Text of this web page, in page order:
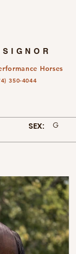
Horses
350-4044
SEX: G